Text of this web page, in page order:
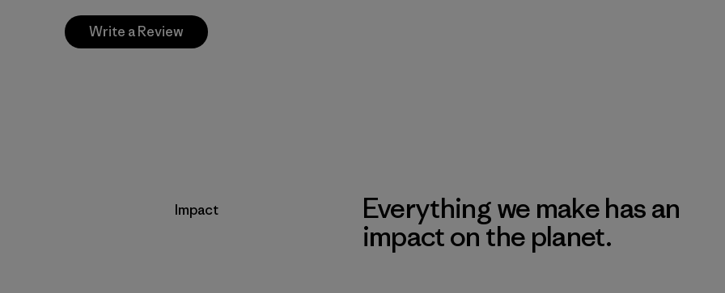
Write a Review
Impact
Everything we make has an
impact on the planet.